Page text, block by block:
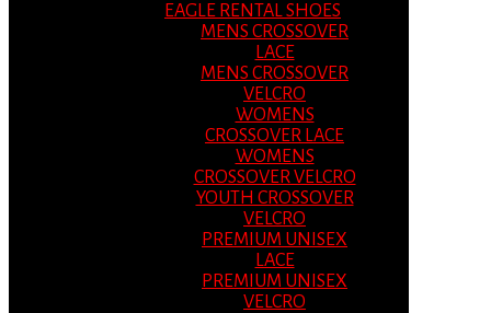
EAGLE RENTAL SHOES
MENS CROSSOVER
LACE
MENS CROSSOVER
VELCRO
WOMENS
CROSSOVER LACE
WOMENS
CROSSOVER VELCRO
YOUTH CROSSOVER
VELCRO
PREMIUM UNISEX
LACE
PREMIUM UNISEX
VELCRO